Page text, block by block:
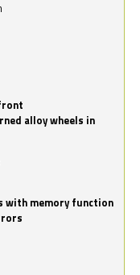
alloy wheels in
with memory function